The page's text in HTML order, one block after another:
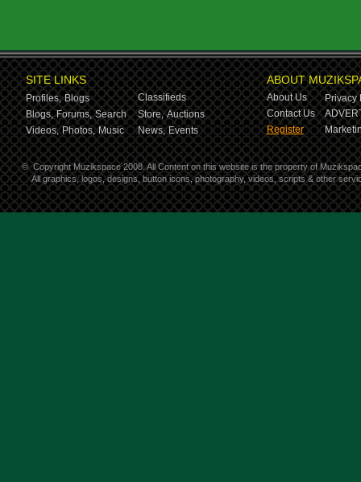
SITE LINKS
Profiles, Blogs
Classifieds
Blogs, Forums, Search Store, Auctions
Videos, Photos, Music News, Events
ABOUT
About Us
Privacy
Contact Us
Register
© Copyright Muzikspace 2008. All Content on this website is the property of
All graphics, logos, designs, button icons, photography, videos, scripts & other